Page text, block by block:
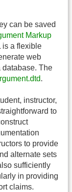
can be saved
Markup
is a flexible
web
database. The
.
instructor,
to
to provide
alternate sets
sufficiently
in providing
claims.